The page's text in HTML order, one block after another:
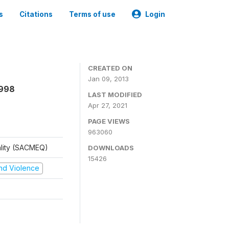
Citations Terms of use Login
(SACMEQ)
Violence
CREATED ON
Jan 09, 2013
LAST MODIFIED
Apr 27, 2021
PAGE VIEWS
963060
DOWNLOADS
15426